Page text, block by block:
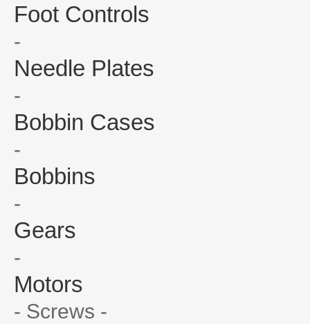
Foot Controls
-
Needle Plates
-
Bobbin Cases
-
Bobbins
-
Gears
-
Motors
- Screws -